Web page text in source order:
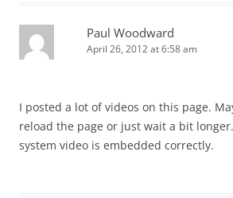
Paul Woodward
April 26, 2012 at 6:58 am
I posted a lot of videos on this page.
reload the page or just wait a bit
system video is embedded correctly.